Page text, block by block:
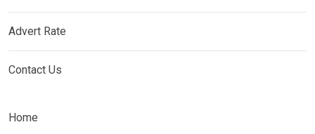
Advert Rate
Contact Us
Home